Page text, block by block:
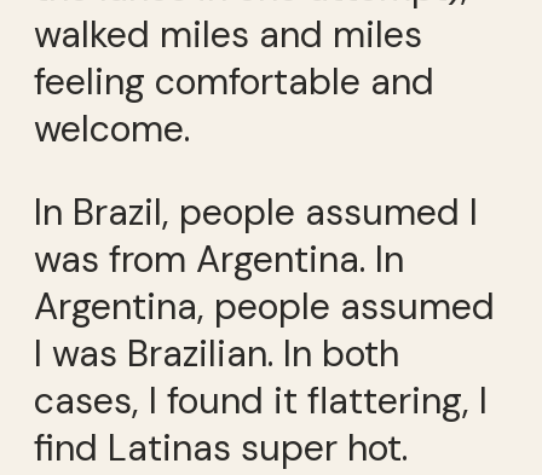
walked miles and miles
feeling comfortable and
welcome.
In Brazil, people assumed I
was from Argentina. In
Argentina, people assumed
I was Brazilian. In both
cases, I found it flattering, I
find Latinas super hot.